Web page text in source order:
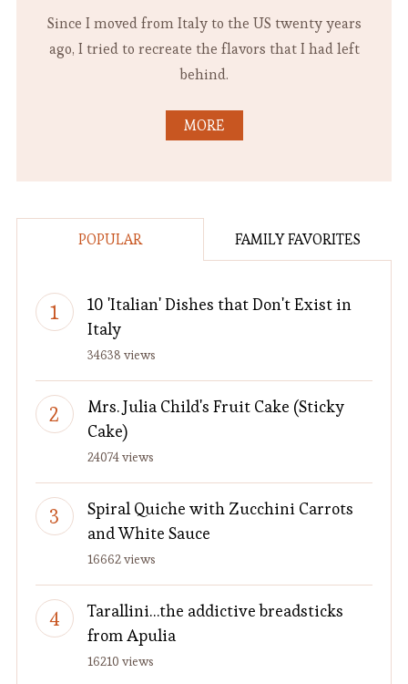
Since I moved from Italy to the US twenty years
ago, I tried to recreate the flavors that I had left
behind.
MORE
POPULAR FAMILY FAVORITES
10 'Italian' Dishes that Don't Exist in
Italy
34638 views
Mrs. Julia Child's Fruit Cake (Sticky
Cake)
24074 views
Spiral Quiche with Zucchini Carrots
and White Sauce
16662 views
Tarallini…the addictive breadsticks
from Apulia
16210 views